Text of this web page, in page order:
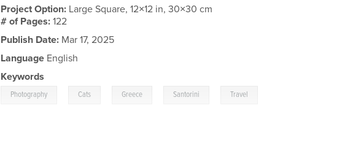
Project Option: Large Square, 12×12 in, 30×30 cm
# of Pages:122
Publish Date: Mar 17, 2025
Language English
Keywords
Photography Cats Greece Santorini Travel